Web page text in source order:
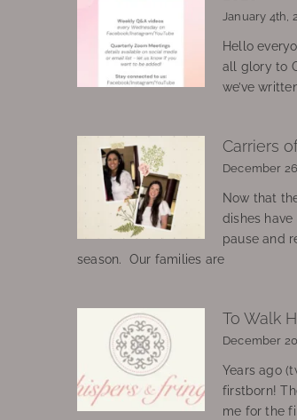
January 4th,
Hello
all glory to
we’ve
Carriers
December
Now that
dishes
pause and
season. Our families are
To Walk
December
Years ago
firstborn!
me for the